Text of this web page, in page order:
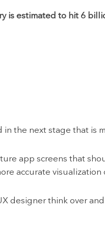
is estimated to hit 6
the next stage that is
app screens that
accurate
designer think over